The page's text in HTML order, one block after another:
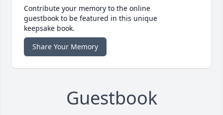
Contribute your memory to the online
guestbook to be featured in this unique
keepsake book.
Share Your Memory
Guestbook